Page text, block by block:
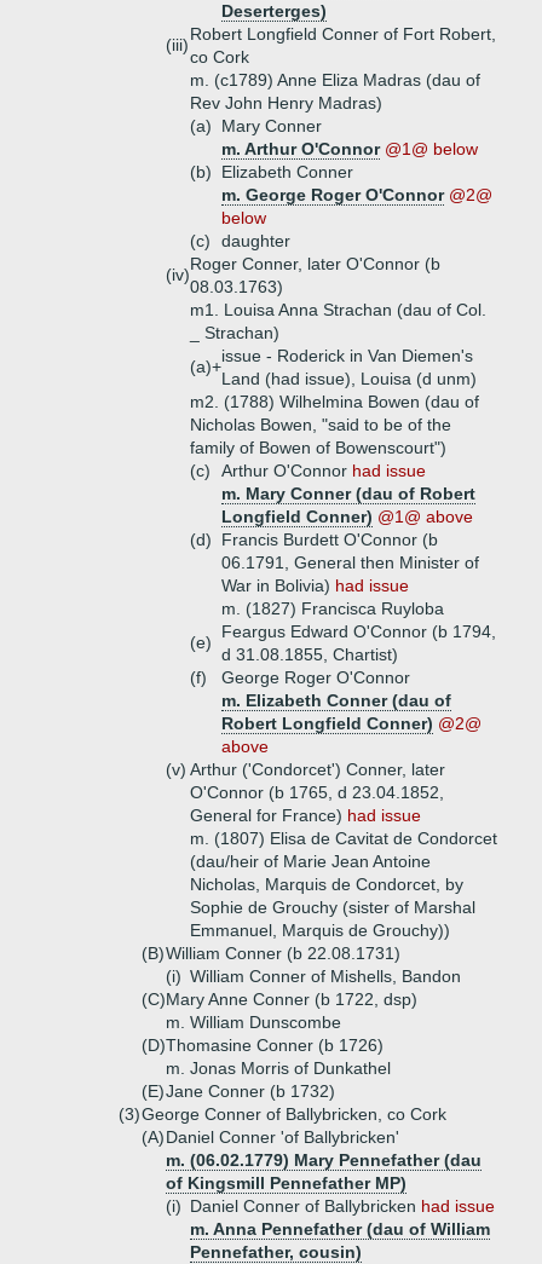
Deserterges)
(iii)
Robert Longfield Conner of Fort Robert,
co Cork
m. (c1789) Anne Eliza Madras (dau of
Rev John Henry Madras)
(a)
Mary Conner
m. Arthur O'Connor @1@ below
(b)
Elizabeth Conner
m. George Roger O'Connor @2@
below
(c)
daughter
(iv)
Roger Conner, later O'Connor (b
08.03.1763)
m1. Louisa Anna Strachan (dau of Col.
_ Strachan)
(a)+
issue - Roderick in Van Diemen's
Land (had issue), Louisa (d unm)
m2. (1788) Wilhelmina Bowen (dau of
Nicholas Bowen, "said to be of the
family of Bowen of Bowenscourt")
(c)
Arthur O'Connor had issue
m. Mary Conner (dau of Robert
Longfield Conner) @1@ above
(d)
Francis Burdett O'Connor (b
06.1791, General then Minister of
War in Bolivia) had issue
m. (1827) Francisca Ruyloba
(e)
Feargus Edward O'Connor (b 1794,
d 31.08.1855, Chartist)
(f)
George Roger O'Connor
m. Elizabeth Conner (dau of
Robert Longfield Conner) @2@
above
(v) Arthur ('Condorcet') Conner, later
O'Connor (b 1765, d 23.04.1852,
General for France) had issue
m. (1807) Elisa de Cavitat de Condorcet
(dau/heir of Marie Jean Antoine
Nicholas, Marquis de Condorcet, by
Sophie de Grouchy (sister of Marshal
Emmanuel, Marquis de Grouchy))
(B)William Conner (b 22.08.1731)
(i) William Conner of Mishells, Bandon
(C)Mary Anne Conner (b 1722, dsp)
m. William Dunscombe
(D)Thomasine Conner (b 1726)
m. Jonas Morris of Dunkathel
(E)Jane Conner (b 1732)
(3)George Conner of Ballybricken, co Cork
(A)Daniel Conner 'of Ballybricken'
m. (06.02.1779) Mary Pennefather (dau
of Kingsmill Pennefather MP)
(i) Daniel Conner of Ballybricken had issue
m. Anna Pennefather (dau of William
Pennefather, cousin)